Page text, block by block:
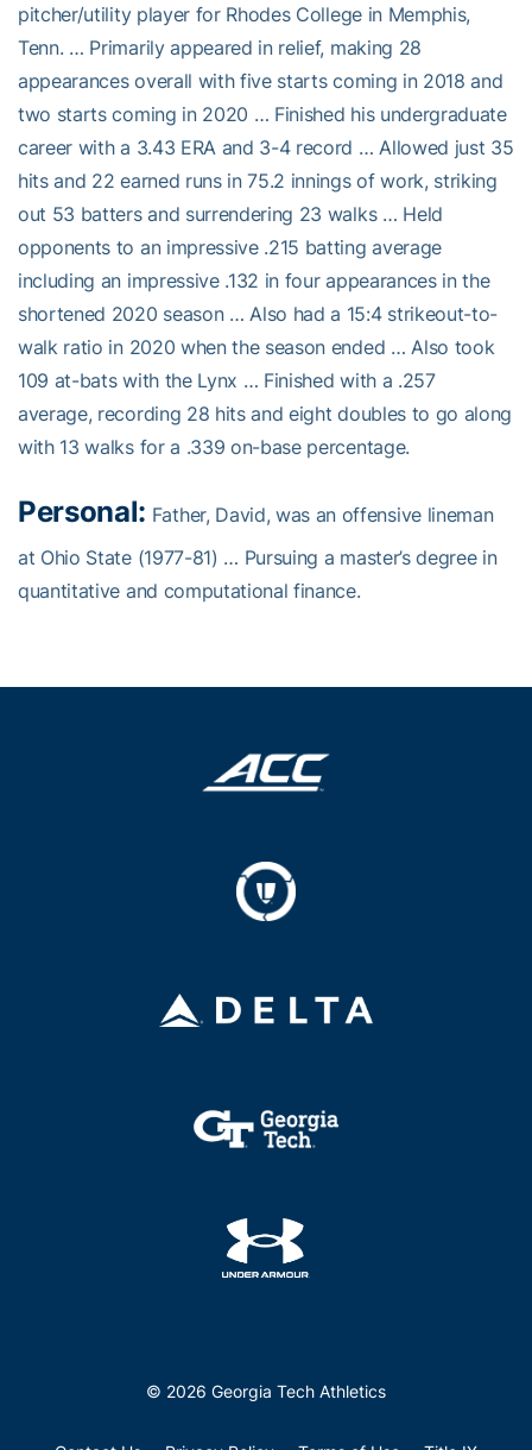
pitcher/utility player for Rhodes College in Memphis,
Tenn. … Primarily appeared in relief, making 28
appearances overall with five starts coming in 2018 and
two starts coming in 2020 … Finished his undergraduate
career with a 3.43 ERA and 3-4 record … Allowed just 35
hits and 22 earned runs in 75.2 innings of work, striking
out 53 batters and surrendering 23 walks … Held
opponents to an impressive .215 batting average
including an impressive .132 in four appearances in the
shortened 2020 season … Also had a 15:4 strikeout-to-
walk ratio in 2020 when the season ended … Also took
109 at-bats with the Lynx … Finished with a .257
average, recording 28 hits and eight doubles to go along
with 13 walks for a .339 on-base percentage.
Personal: Father, David, was an offensive lineman
at Ohio State (1977-81) … Pursuing a master’s degree in
quantitative and computational finance.
© 2026 Georgia Tech Athletics